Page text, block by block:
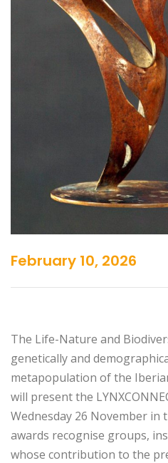
February 10, 2026
The Life-Nature and
genetically and
metapopulation of the Iberian
will present the
Wednesday 26 November in
awards recognise groups,
whose contribution to the